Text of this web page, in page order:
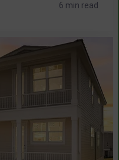
6 min read